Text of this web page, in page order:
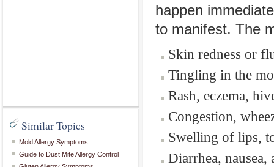
Similar Topics
Mold Allergy Symptoms
Guide to Dust Mite Allergy Control
happen
to manifest. The
Skin redness or
Tingling in the
Rash, eczema,
Congestion,
Swelling of lips,
Diarrhea,